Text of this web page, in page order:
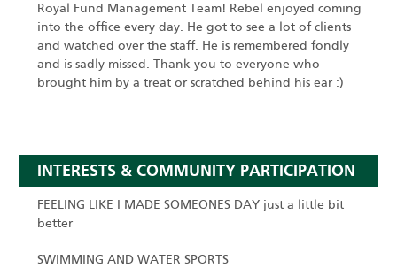
Royal Fund Management Team! Rebel enjoyed coming
into the office every day. He got to see a lot of clients
and watched over the staff. He is remembered fondly
and is sadly missed. Thank you to everyone who
brought him by a treat or scratched behind his ear :)
INTERESTS & COMMUNITY PARTICIPATION
FEELING LIKE I MADE SOMEONES DAY just a little bit
better
SWIMMING AND WATER SPORTS